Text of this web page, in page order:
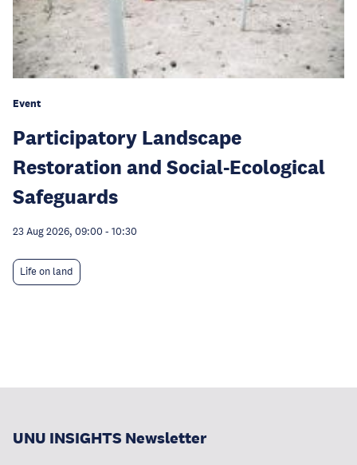
Event
Participatory Landscape
Restoration and Social-Ecological
Safeguards
23 Aug 2026, 09:00 - 10:30
Life on land
UNU INSIGHTS Newsletter